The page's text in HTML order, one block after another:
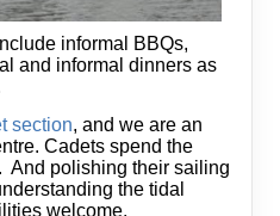
informal BBQs,
and informal dinners as
section, and we are an
Cadets spend the
And polishing their sailing
the tidal
welcome.